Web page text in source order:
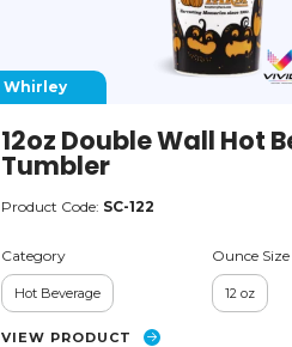
Whirley
12oz Double Wall Hot
Tumbler
Product Code: SC-122
Category
Hot Beverage
Ounce Size
12 oz
VIEW PRODUCT